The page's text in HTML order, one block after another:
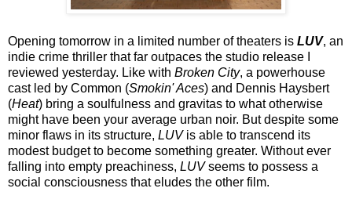
Opening tomorrow in a limited number of theaters is LUV, an
indie crime thriller that far outpaces the studio release I
reviewed yesterday. Like with Broken City, a powerhouse
cast led by Common (Smokin' Aces) and Dennis Haysbert
(Heat) bring a soulfulness and gravitas to what otherwise
might have been your average urban noir. But despite some
minor flaws in its structure, LUVis able to transcend its
modest budget to become something greater. Without ever
falling into empty preachiness, LUVseems to possess a
social consciousness that eludes the other film.